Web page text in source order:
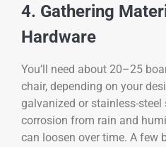
4. Gathering
Hardware
You’ll need about 20–25
chair, depending on your
galvanized or stainless-steel
corrosion from rain and
can loosen over time. A few